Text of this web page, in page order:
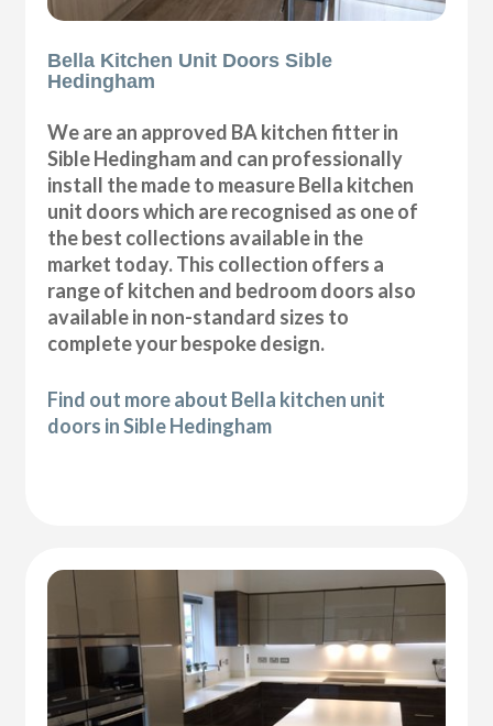
Bella Kitchen Unit Doors Sible
Hedingham
We are an approved BA kitchen fitter in
Sible Hedingham and can professionally
install the made to measure Bella kitchen
unit doors which are recognised as one of
the best collections available in the
market today. This collection offers a
range of kitchen and bedroom doors also
available in non-standard sizes to
complete your bespoke design.
Find out more about Bella kitchen unit
doors in Sible Hedingham